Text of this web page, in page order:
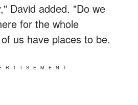
David added. "Do we
for the whole
us have places to be.